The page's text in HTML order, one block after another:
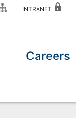
INTRANET
Careers